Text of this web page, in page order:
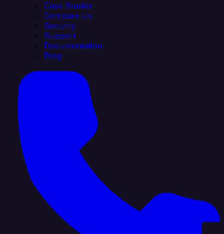
Case Studies
Compare Us
Security
Support
Documentation
Blog